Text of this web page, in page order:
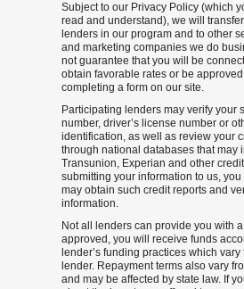
Subject to our Privacy Policy (which
read and understand), we will
lenders in our program and to other
and marketing companies we do
not guarantee that you will be
obtain favorable rates or be
completing a form on our site.
Participating lenders may verify your
number, driver’s license number or
identification, as well as review your
through national databases that may
Transunion, Experian and other
submitting your information to us,
may obtain such credit reports and
information.
Not all lenders can provide you with
approved, you will receive funds
lender’s funding practices which
lender. Repayment terms also vary
and may be affected by state law. If